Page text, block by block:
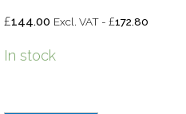
£144.00 Excl. VAT - £172.80
In stock